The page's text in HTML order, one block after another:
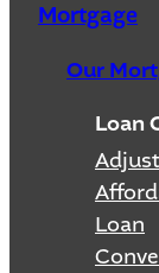
Mortgage
Our
Loan
Loan